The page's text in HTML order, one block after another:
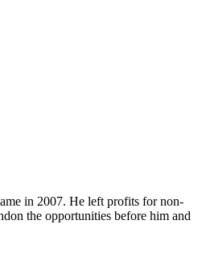
in 2007. He left profits for non-
the opportunities before him and